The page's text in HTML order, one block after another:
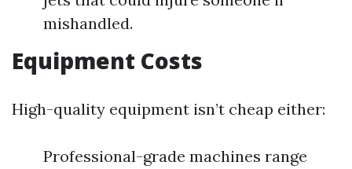
mishandled.
Equipment Costs
High-quality equipment isn’t cheap either:
Professional-grade machines range